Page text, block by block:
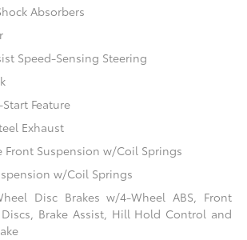
Absorbers
Speed-Sensing Steering
Feature
Exhaust
Suspension w/Coil Springs
w/Coil Springs
Disc Brakes w/4-Wheel ABS, Front
Brake Assist, Hill Hold Control and